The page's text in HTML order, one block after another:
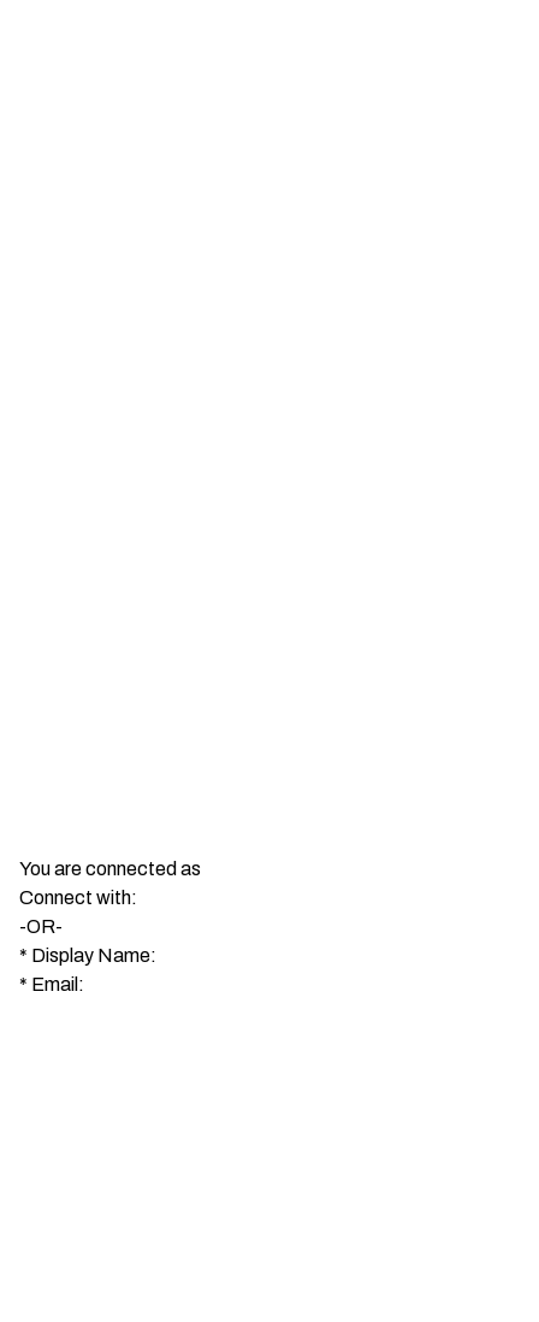
You are connected as
Connect with:
-OR-
* Display Name:
* Email: